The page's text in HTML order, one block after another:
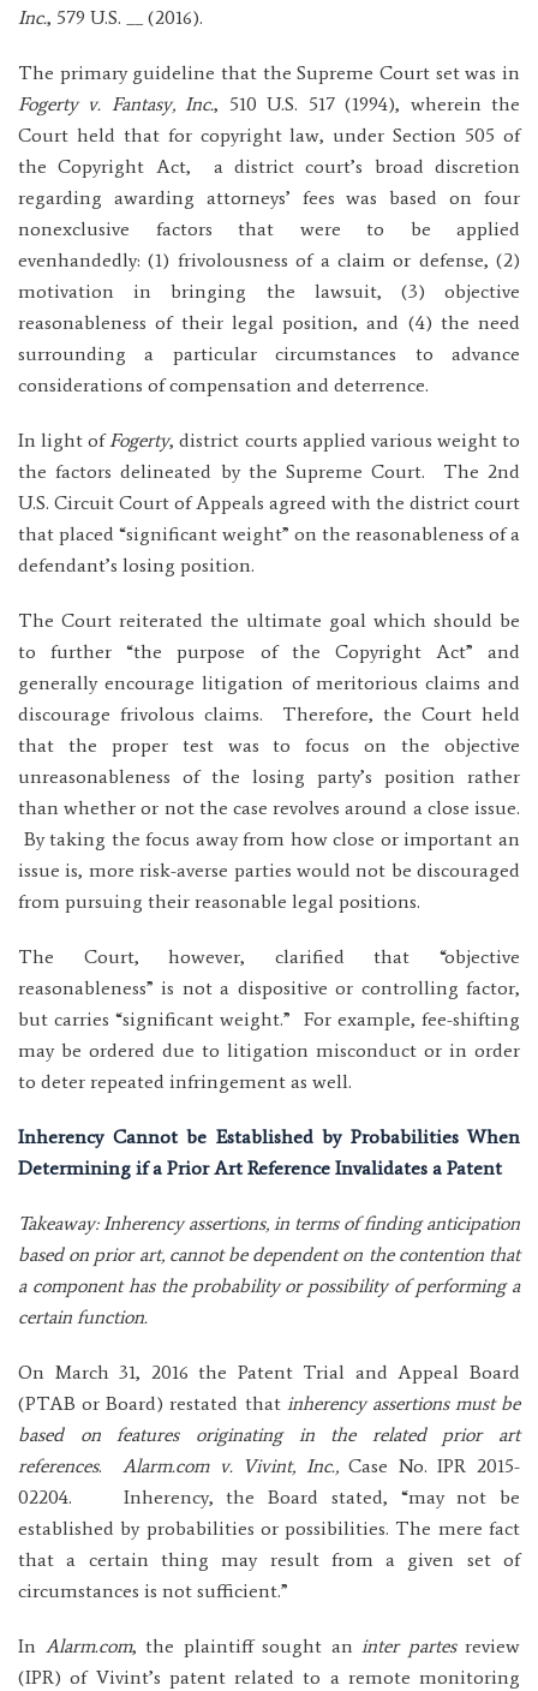
Inc., 579 U.S. __ (2016).
The primary guideline that the Supreme Court set was in
Fogerty v. Fantasy, Inc., 510 U.S. 517 (1994), wherein the
Court held that for copyright law, under Section 505 of
the Copyright Act, a district court’s broad discretion
regarding awarding attorneys’ fees was based on four
nonexclusive factors that were to be applied
evenhandedly: (1) frivolousness of a claim or defense, (2)
motivation in bringing the lawsuit, (3) objective
reasonableness of their legal position, and (4) the need
surrounding a particular circumstances to advance
considerations of compensation and deterrence.
In light ofFogerty, district courts applied various weight to
the factors delineated by the Supreme Court. The 2nd
U.S. Circuit Court of Appeals agreed with the district court
that placed “significant weight” on the reasonableness of a
defendant’s losing position.
The Court reiterated the ultimate goal which should be
to further “the purpose of the Copyright Act” and
generally encourage litigation of meritorious claims and
discourage frivolous claims. Therefore, the Court held
that the proper test was to focus on the objective
unreasonableness of the losing party’s position rather
than whether or not the case revolves around a close issue.
By taking the focus away from how close or important an
issue is, more risk-averse parties would not be discouraged
from pursuing their reasonable legal positions.
The Court, however, clarified that “objective
reasonableness” is not a dispositive or controlling factor,
but carries “significant weight.” For example, fee-shifting
may be ordered due to litigation misconduct or in order
to deter repeated infringement as well.
Inherency Cannot be Established by Probabilities When
Determining if a Prior Art Reference Invalidates a Patent
Takeaway: Inherency assertions, in terms of finding anticipation
based on prior art, cannot be dependent on the contention that
a component has the probability or possibility of performing a
certain function.
On March 31, 2016 the Patent Trial and Appeal Board
(PTAB or Board) restated that inherency assertions must be
based on features originating in the related prior art
references.Alarm.com v. Vivint, Inc.,Case No. IPR 2015-
02204. Inherency, the Board stated, “may not be
established by probabilities or possibilities. The mere fact
that a certain thing may result from a given set of
circumstances is not sufficient.”
In Alarm.com, the plaintiff sought an inter partes review
(IPR) of Vivint’s patent related to a remote monitoring